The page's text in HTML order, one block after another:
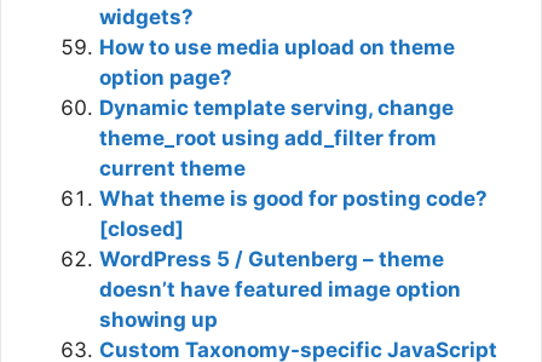
widgets?
How to use media upload on theme
option page?
Dynamic template serving, change
theme_root using add_filter from
current theme
What theme is good for posting code?
[closed]
WordPress 5 / Gutenberg – theme
doesn’t have featured image option
showing up
Custom Taxonomy-specific JavaScript